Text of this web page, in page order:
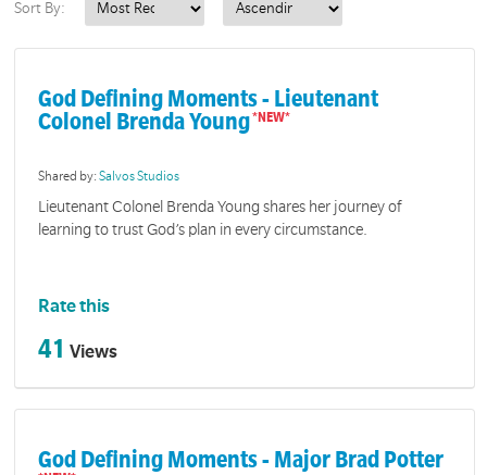
Sort By:
God Defining Moments - Lieutenant
Colonel Brenda Young
Shared by:Salvos Studios
Lieutenant Colonel Brenda Young shares her journey of
learning to trust God’s plan in every circumstance.
Rate this
41 Views
God Defining Moments - Major Brad Potter